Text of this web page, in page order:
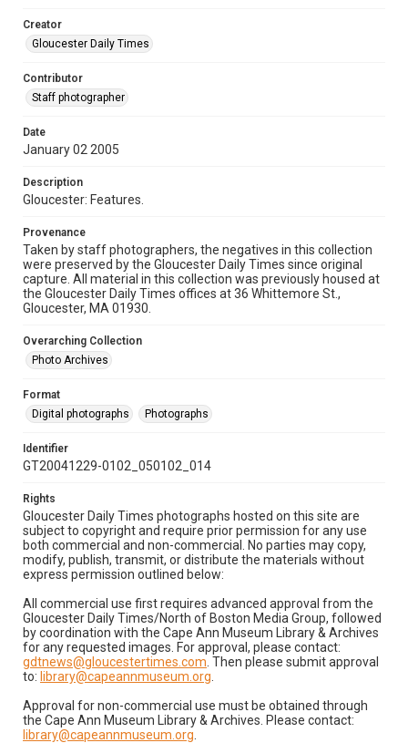
Creator
Gloucester Daily Times
Contributor
Staff photographer
Date
January 02 2005
Description
Gloucester: Features.
Provenance
Taken by staff photographers, the negatives in this collection
were preserved by the Gloucester Daily Times since original
capture. All material in this collection was previously housed at
the Gloucester Daily Times offices at 36 Whittemore St.,
Gloucester, MA 01930.
Overarching Collection
Photo Archives
Format
Digital photographs
Photographs
Identifier
GT20041229-0102_050102_014
Rights
Gloucester Daily Times photographs hosted on this site are
subject to copyright and require prior permission for any use
both commercial and non-commercial. No parties may copy,
modify, publish, transmit, or distribute the materials without
express permission outlined below:
All commercial use first requires advanced approval from the
Gloucester Daily Times/North of Boston Media Group, followed
by coordination with the Cape Ann Museum Library & Archives
for any requested images. For approval, please contact:
gdtnews@gloucestertimes.com . Then please submit approval
to: library@capeannmuseum.org
Approval for non-commercial use must be obtained through
the Cape Ann Museum Library & Archives. Please contact:
library@capeannmuseum.org